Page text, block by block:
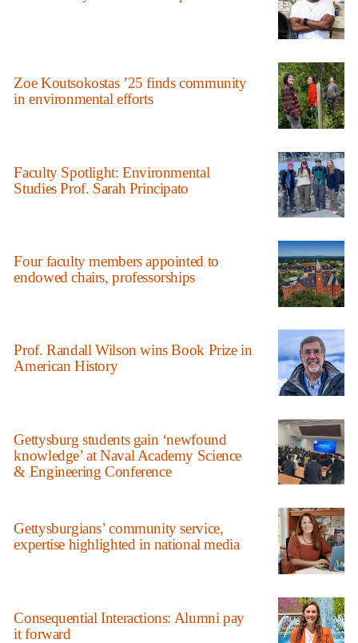
Zoe Koutsokostas ’25 finds community
in environmental efforts
Faculty Spotlight: Environmental
Studies Prof. Sarah Principato
Four faculty members appointed to
endowed chairs, professorships
Prof. Randall Wilson wins Book Prize in
American History
Gettysburg students gain ‘newfound
knowledge’ at Naval Academy Science
& Engineering Conference
Gettysburgians’ community service,
expertise highlighted in national media
Consequential Interactions: Alumni pay
it forward